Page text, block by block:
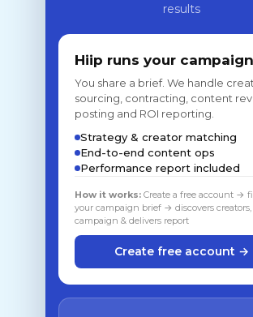
results
Hiip runs your campaign
You share a brief. We handle
sourcing, contracting, content
posting and ROI reporting.
Strategy & creator matching
End-to-end content ops
Performance report included
How it works: Create a free account →
your campaign brief → discovers
campaign & delivers report
Create free account →